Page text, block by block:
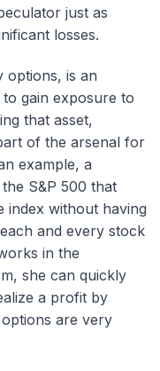
just as
losses.
options, is an
gain exposure to
that asset,
of the arsenal for
example, a
S&P 500 that
index without having
and every stock
in the
she can quickly
a profit by
are very